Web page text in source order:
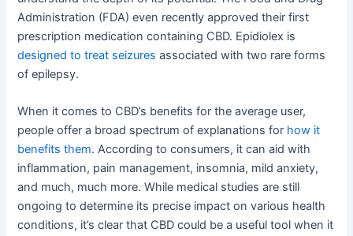
Administration (FDA) even recently approved their first
prescription medication containing CBD. Epidiolex is
designed to treat seizures associated with two rare forms
of epilepsy.
When it comes to CBD’s benefits for the average user,
people offer a broad spectrum of explanations for how it
benefits them. According to consumers, it can aid with
inflammation, pain management, insomnia, mild anxiety,
and much, much more. While medical studies are still
ongoing to determine its precise impact on various health
conditions, it’s clear that CBD could be a useful tool when it